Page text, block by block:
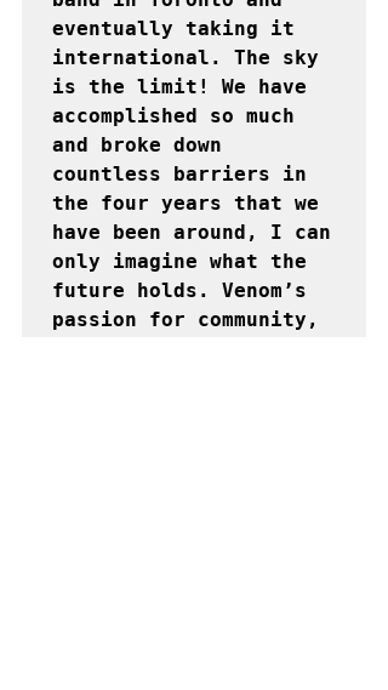
eventually taking it
international. The sky
is the limit! We have
accomplished so much
and broke down
countless barriers in
the four years that we
have been around, I can
only imagine what the
future holds. Venom’s
passion for community,